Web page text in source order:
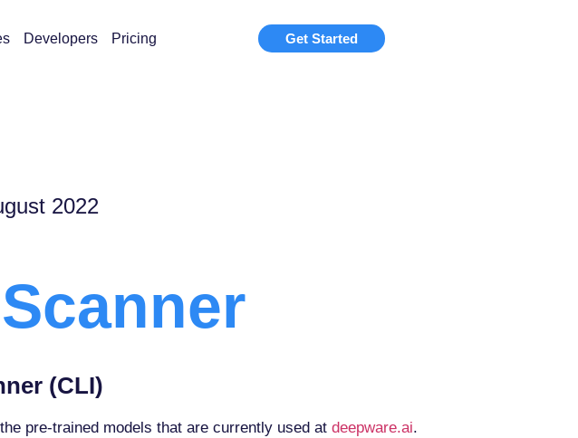
Developers Pricing Get Started
2022
(CLI)
pre-trained models that are currently used at deepware.ai.